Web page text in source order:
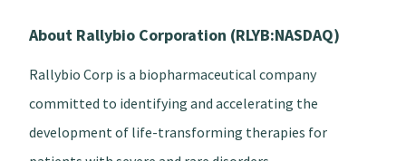
About Rallybio Corporation (RLYB:NASDAQ)
Rallybio Corp is a biopharmaceutical company
committed to identifying and accelerating the
development of life-transforming therapies for